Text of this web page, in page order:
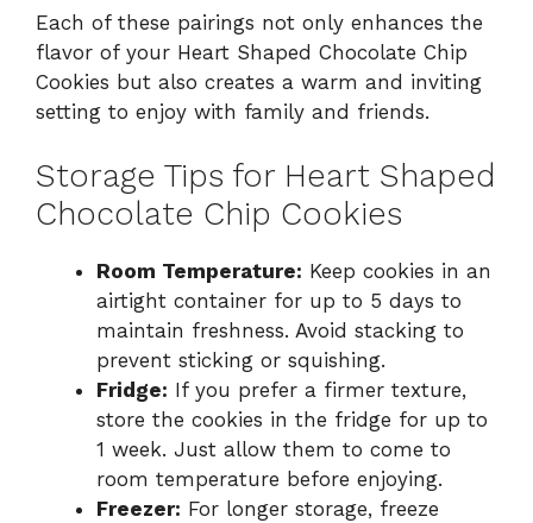
Each of these pairings not only enhances the
flavor of your Heart Shaped Chocolate Chip
Cookies but also creates a warm and inviting
setting to enjoy with family and friends.
Storage Tips for Heart Shaped
Chocolate Chip Cookies
Room Temperature: Keep cookies in an
airtight container for up to 5 days to
maintain freshness. Avoid stacking to
prevent sticking or squishing.
Fridge: If you prefer a firmer texture,
store the cookies in the fridge for up to
1 week. Just allow them to come to
room temperature before enjoying.
Freezer: For longer storage, freeze